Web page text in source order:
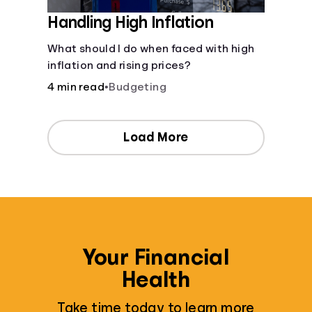
Handling High Inflation
What should I do when faced with high
inflation and rising prices?
4 min read•Budgeting
Load More
Your Financial
Health
Take time today to learn more